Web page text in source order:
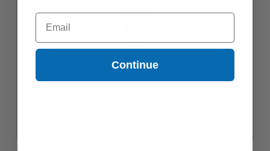
Email
Continue